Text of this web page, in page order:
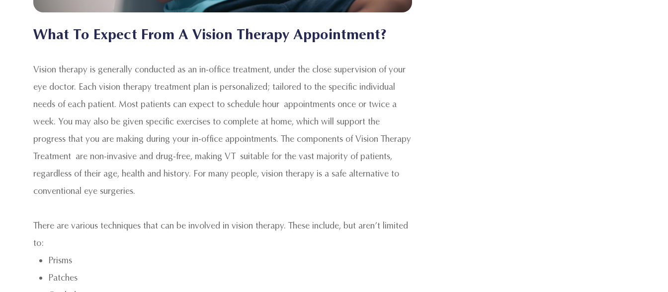
What To Expect From A Vision Therapy Appointment?
Vision therapy is generally conducted as an in-office treatment, under the close supervision of your
eye doctor. Each vision therapy treatment plan is personalized; tailored to the specific individual
needs of each patient. Most patients can expect to schedule hour appointments once or twice a
week. You may also be given specific exercises to complete at home, which will support the
progress that you are making during your in-office appointments. The components of Vision Therapy
Treatment are non-invasive and drug-free, making VT suitable for the vast majority of patients,
regardless of their age, health and history. For many people, vision therapy is a safe alternative to
conventional eye surgeries.
There are various techniques that can be involved in vision therapy. These include, but aren’t limited
to:
Prisms
Patches